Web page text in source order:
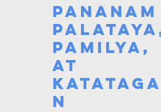
Pananam
palataya,
Pamilya,
at
Katataga
n